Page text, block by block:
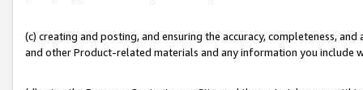
(c) creating and posting, and ensuring the accuracy, completeness,
and other Product-related materials and any information you include